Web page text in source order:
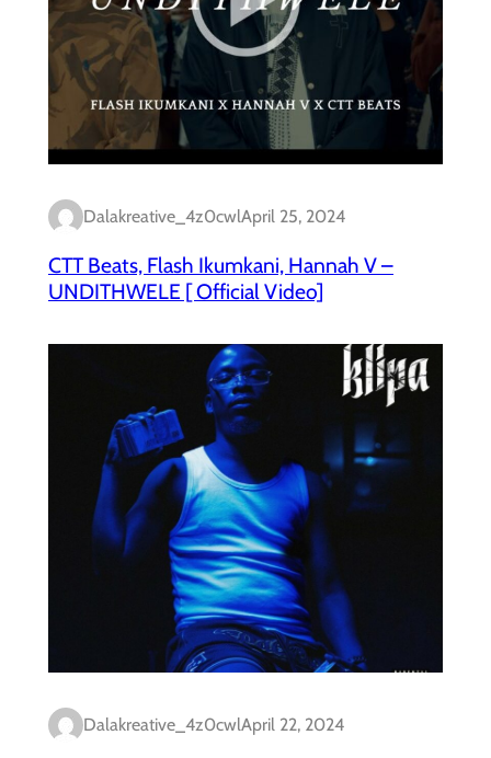
Dalakreative_4z0cwlApril 25, 2024
CTT Beats, Flash Ikumkani, Hannah V –
UNDITHWELE [ Official Video]
Dalakreative_4z0cwlApril 22, 2024